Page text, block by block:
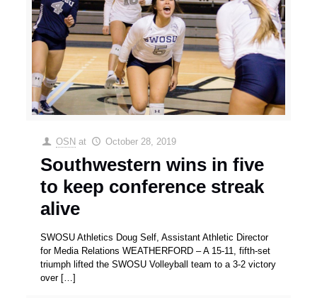
OSN at October 28, 2019
Southwestern wins in five
to keep conference streak
alive
SWOSU Athletics Doug Self, Assistant Athletic Director
for Media Relations WEATHERFORD – A 15-11, fifth-set
triumph lifted the SWOSU Volleyball team to a 3-2 victory
over[…]